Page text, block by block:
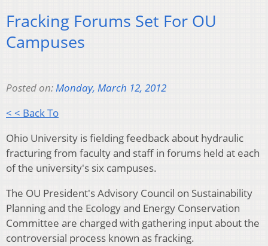
Fracking Forums Set For OU
Campuses
Posted on:Monday, March 12, 2012
< < Back To
Ohio University is fielding feedback about hydraulic
fracturing from faculty and staff in forums held at each
of the university's six campuses.
The OU President's Advisory Council on Sustainability
Planning and the Ecology and Energy Conservation
Committee are charged with gathering input about the
controversial process known as fracking.